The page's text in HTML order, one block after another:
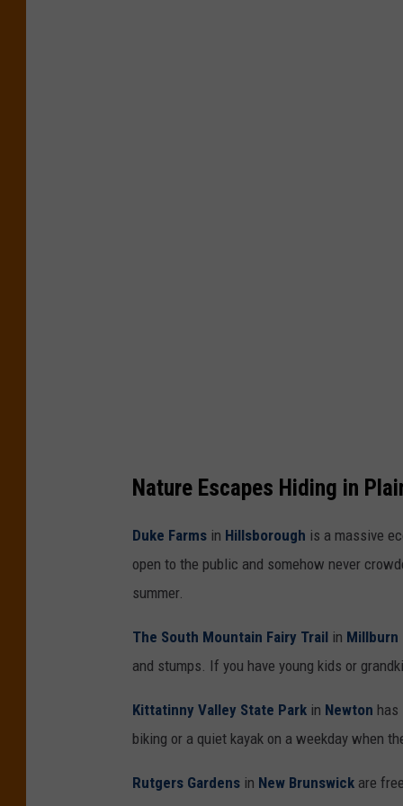
o
Nature Escapes Hiding in
Duke Farms in Hillsborough is a massive
open to the public and somehow never
summer.
The South Mountain Fairy Trail in Millburn
and stumps. If you have young kids or
Kittatinny Valley State Park in Newton
biking or a quiet kayak on a weekday when
Rutgers Gardens in New Brunswick are